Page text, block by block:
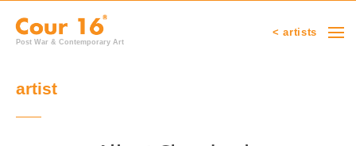
Post War & Contemporary Art
< artists
artist